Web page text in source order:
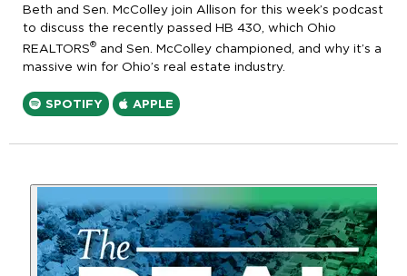
Beth and Sen. McColley join Allison for this week’s podcast
to discuss the recently passed HB 430, which Ohio
REALTORS® and Sen. McColley championed, and why it’s a
massive win for Ohio’s real estate industry.
SPOTIFY APPLE